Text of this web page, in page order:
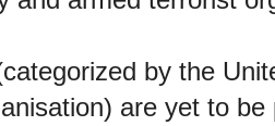
by the
are yet to